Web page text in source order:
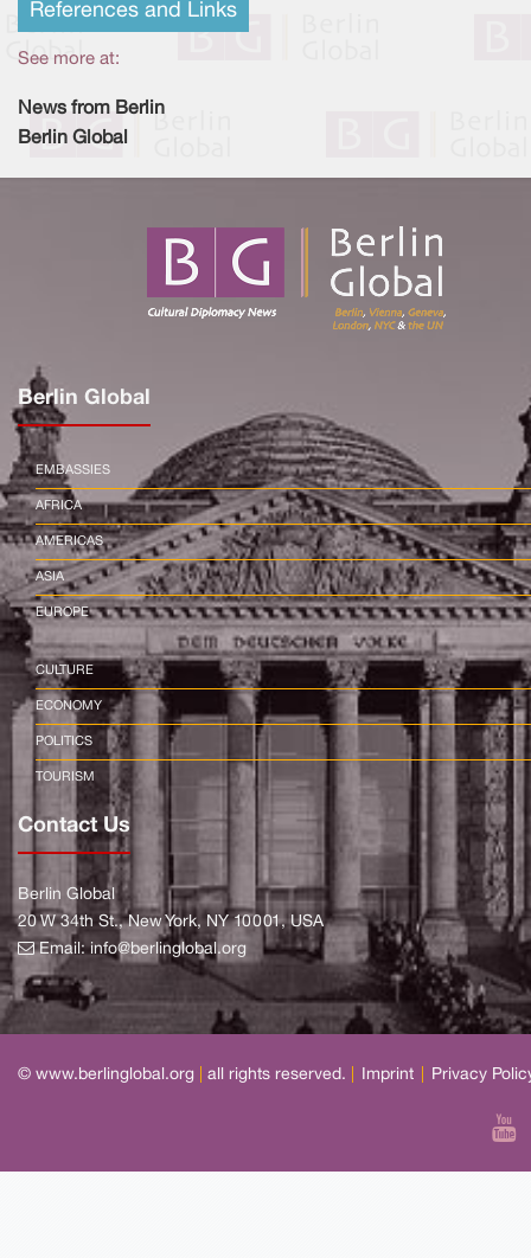
References and Links
See more at:
News from Berlin
Berlin Global
Berlin Global
EMBASSIES
AFRICA
AMERICAS
ASIA
EUROPE
CULTURE
ECONOMY
POLITICS
TOURISM
Contact Us
Berlin Global
20 W 34th St., New York, NY 10001, USA
Email:info@berlinglobal.org
© www.berlinglobal.org all rights reserved. Imprint Privacy